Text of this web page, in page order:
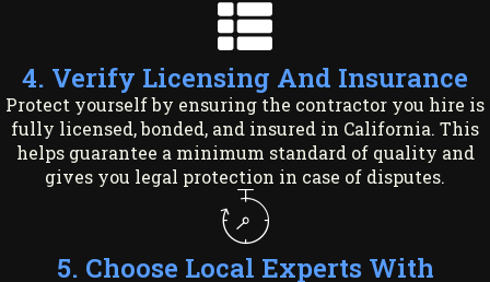
4. Verify Licensing And Insurance
Protect yourself by ensuring the contractor you hire is
fully licensed, bonded, and insured in California. This
helps guarantee a minimum standard of quality and
gives you legal protection in case of disputes.
5. Choose Local Experts With